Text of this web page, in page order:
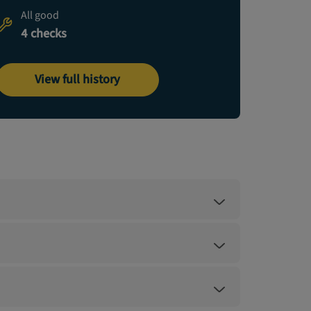
All good
4 checks
View full history